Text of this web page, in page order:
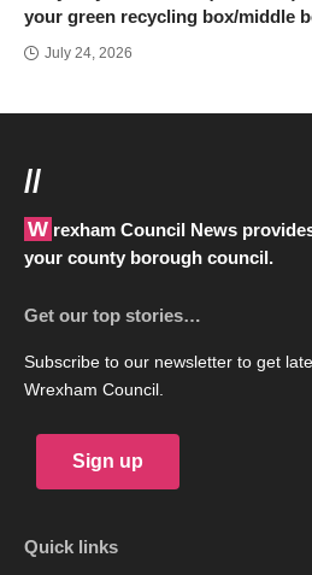
your green recycling box/middle
July 24, 2026
//
Wrexham Council News provides all the latest news from
your county borough council.
Get our top stories…
Subscribe to our newsletter to get
Wrexham Council.
Sign up
Quick links